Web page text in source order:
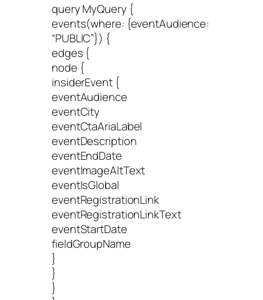
query MyQuery {
events(where: {eventAudience:
“PUBLIC”}) {
edges {
node {
insiderEvent {
eventAudience
eventCity
eventCtaAriaLabel
eventDescription
eventEndDate
eventImageAltText
eventIsGlobal
eventRegistrationLink
eventRegistrationLinkText
eventStartDate
fieldGroupName
}
}
}